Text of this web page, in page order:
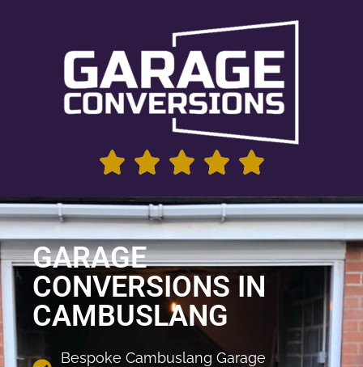
GARAGE
CONVERSIONS IN
CAMBUSLANG
Bespoke Cambuslang Garage